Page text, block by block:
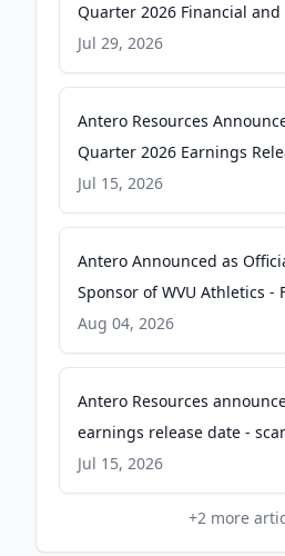
Quarter 2026 Financial
Results - PR Newswire
Jul 29, 2026
Antero Resources
Quarter 2026 Earnings
Conference Call - Yahoo
Jul 15, 2026
Antero Announced as
Sponsor of WVU Athletics -
Aug 04, 2026
Antero Resources
earnings release date -
Jul 15, 2026
+2 more